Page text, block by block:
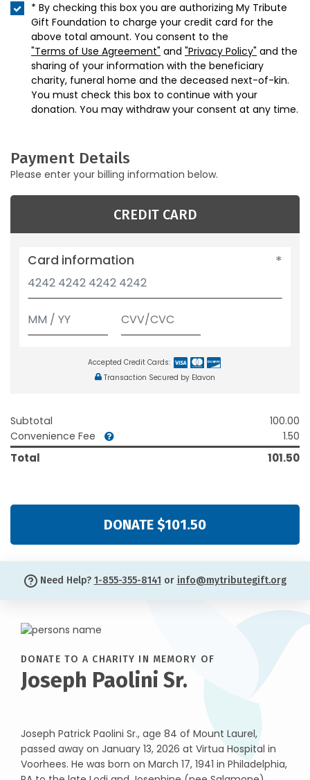
* By checking this box you are authorizing My Tribute
Gift Foundation to charge your credit card for the
above total amount. You consent to the
"Terms of Use Agreement" and "Privacy Policy" and the
sharing of your information with the beneficiary
charity, funeral home and the deceased next-of-kin.
You must check this box to continue with your
donation. You may withdraw your consent at any time.
Payment Details
Please enter your billing information below.
CREDIT CARD
Card information
Accepted Credit Cards:
Transaction Secured by Elavon
Subtotal
100.00
Convenience Fee
1.50
Total 101.50
DONATE $101.50
Need Help? 1-855-355-8141 or info@mytributegift.org
DONATE TO A CHARITY IN MEMORY OF
Joseph Paolini Sr.
Joseph Patrick Paolini Sr., age 84 of Mount Laurel,
passed away on January 13, 2026 at Virtua Hospital in
Voorhees. He was born on March 17, 1941 in Philadelphia,